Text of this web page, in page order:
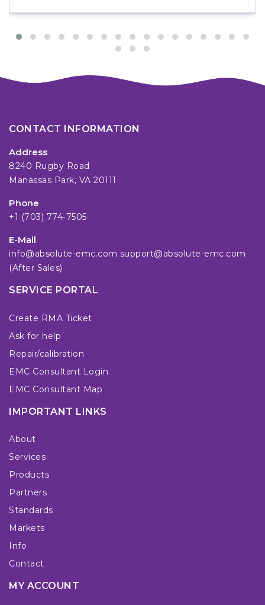
CONTACT INFORMATION
Address
8240 Rugby Road
Manassas Park, VA 20111
Phone
+1 (703) 774-7505
E-Mail
info@absolute-emc.com support@absolute-emc.com
(After Sales)
SERVICE PORTAL
Create RMA Ticket
Ask for help
Repair/calibration
EMC Consultant Login
EMC Consultant Map
IMPORTANT LINKS
About
Services
Products
Partners
Standards
Markets
Info
Contact
MY ACCOUNT